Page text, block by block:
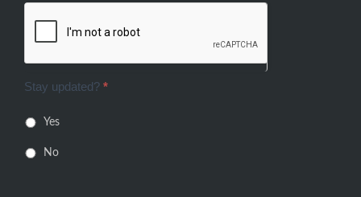
Stay updated? *
Yes
No